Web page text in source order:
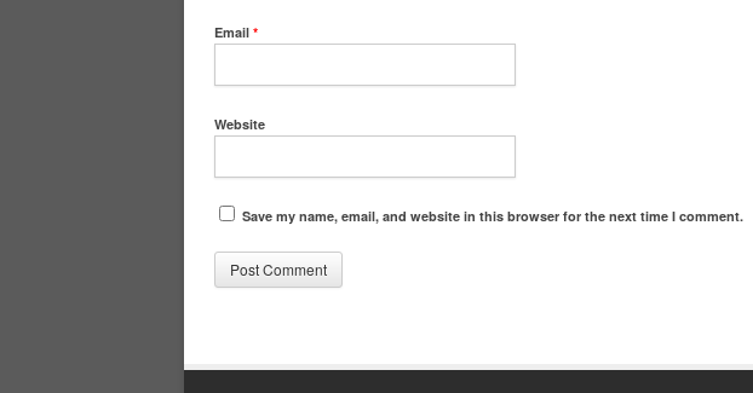
Email *
Website
Save my name, email, and website in this browser for the next time I comment.